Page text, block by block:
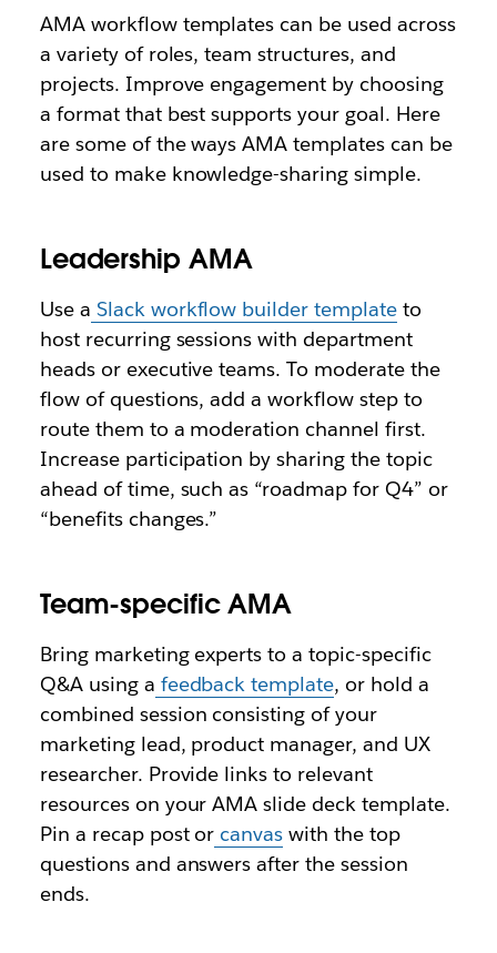
AMA workflow templates can be used across
a variety of roles, team structures, and
projects. Improve engagement by choosing
a format that best supports your goal. Here
are some of the ways AMA templates can be
used to make knowledge-sharing simple.
Leadership AMA
Use a Slack workflow builder template to
host recurring sessions with department
heads or executive teams. To moderate the
flow of questions, add a workflow step to
route them to a moderation channel first.
Increase participation by sharing the topic
ahead of time, such as “roadmap for Q4” or
“benefits changes.”
Team-specific AMA
Bring marketing experts to a topic-specific
Q&A using a feedback template, or hold a
combined session consisting of your
marketing lead, product manager, and UX
researcher. Provide links to relevant
resources on your AMA slide deck template.
Pin a recap post or canvas with the top
questions and answers after the session
ends.